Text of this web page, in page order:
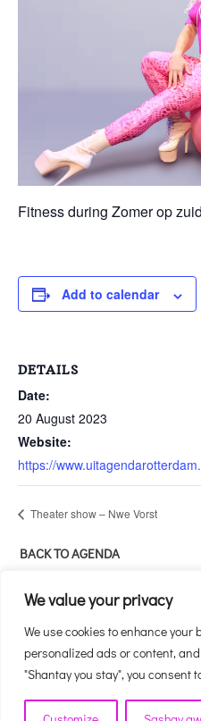
We value your privacy
We use cookies to enhance
personalized ads or content,
"Shantay you stay", you consent
Fitness during Zomer op
Add to calendar
DETAILS
Date:
20 August 2023
Website:
https://
Theater show – Nwe Vorst
BACK TO AGENDA